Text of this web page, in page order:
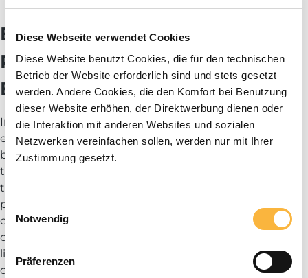
Diese Webseite verwendet Cookies
Diese Website benutzt Cookies, die für den technischen
Betrieb der Website erforderlich sind und stets gesetzt
werden. Andere Cookies, die den Komfort bei Benutzung
dieser Website erhöhen, der Direktwerbung dienen oder
die Interaktion mit anderen Websites und sozialen
Netzwerken vereinfachen sollen, werden nur mit Ihrer
Zustimmung gesetzt.
Einwilligungsauswahl
Notwendig
Präferenzen
Blog
Beekeeping Trousers:
Protection and Comfort for
Every Task
In beekeeping, not only the hands and upper body are
exposed to potential bee stings. High-quality
beekeeping trousers, also known as protective bee
trousers, are essential for protecting the lower part of
the body. Our beekeeping trousers are designed to
provide robust protection while ensuring maximum
comfort and freedom of movement. They are
constructed to be dense enough to keep bees out, yet
lightweight and breathable for comfortable wear even
during long working days. Whether you are just